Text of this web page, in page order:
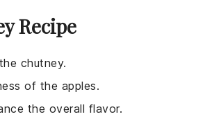
Recipe
chutney.
of the apples.
the overall flavor.